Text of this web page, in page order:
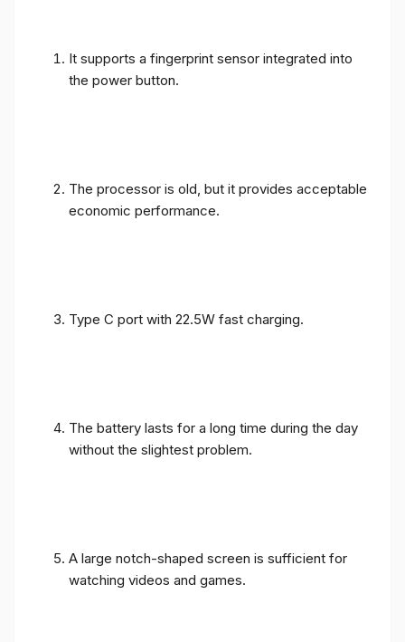
It supports a fingerprint sensor integrated into
the power button.
The processor is old, but it provides acceptable
economic performance.
Type C port with 22.5W fast charging.
The battery lasts for a long time during the day
without the slightest problem.
A large notch-shaped screen is sufficient for
watching videos and games.